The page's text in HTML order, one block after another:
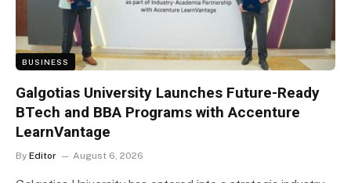
BUSINESS
Galgotias University Launches Future-Ready
BTech and BBA Programs with Accenture
LearnVantage
By Editor August 6, 2026